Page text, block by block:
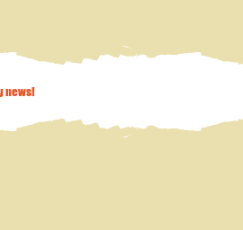
news!